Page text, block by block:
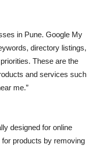
in Pune. Google My
directory listings,
These are the
and services such
me.”
designed for online
for products by removing